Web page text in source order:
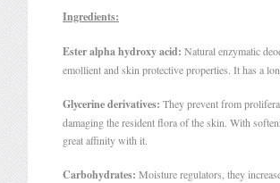
Ingredients:
Ester alpha hydroxy acid: Natural enzymatic
emollient and skin protective properties. It has a
Glycerine derivatives: They prevent from
damaging the resident flora of the skin. With
great affinity with it.
Carbohydrates: Moisture regulators, they